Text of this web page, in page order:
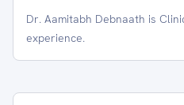
Dr. Aamitabh Debnaath is
experience.